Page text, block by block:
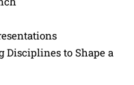
Disciplines to Shape a